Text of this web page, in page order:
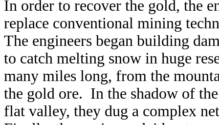
In order to recover the gold, the
replace conventional mining
The engineers began building
to catch melting snow in huge
many miles long, from the
the gold ore. In the shadow of
flat valley, they dug a complex